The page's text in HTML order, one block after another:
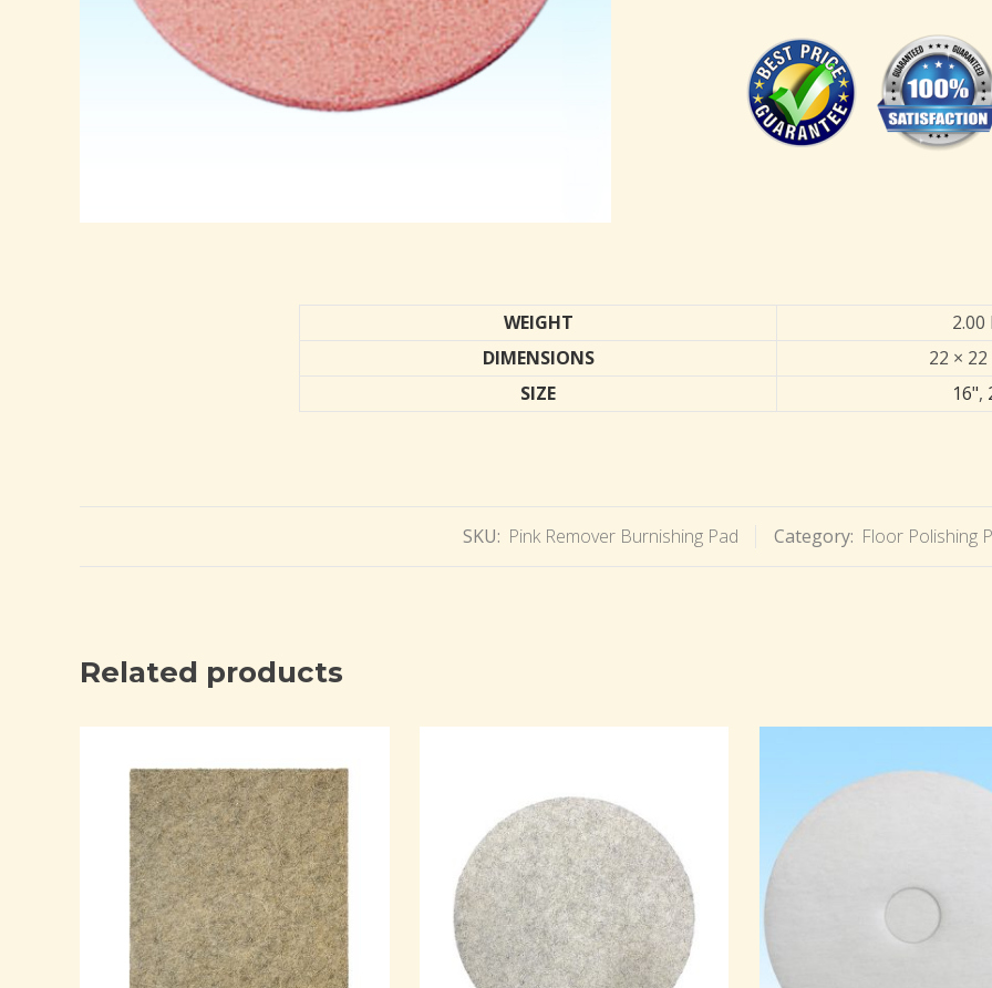
WEIGHT
2.00
DIMENSIONS
22 ×
SIZE
16",
SKU: Pink Remover Burnishing Pad Category: Floor Polishing
Related products